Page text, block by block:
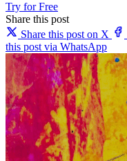
Try for Free
Share this post
Share this post on X
this post via WhatsApp